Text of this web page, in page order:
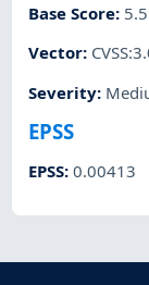
Base Score: 5.5
Vector:
Severity:
EPSS
EPSS:0.00413